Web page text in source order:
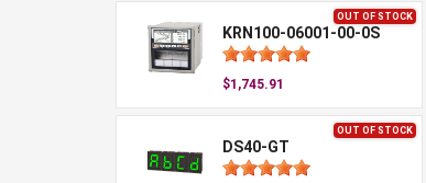
OUT OF STOCK
KRN100-06001-00-0S
$1,745.91
OUT OF STOCK
DS40-GT